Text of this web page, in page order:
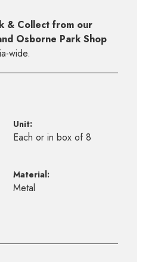
& Collect from our
Osborne Park Shop
wide.
Unit:
Each or in box of 8
Material:
Metal